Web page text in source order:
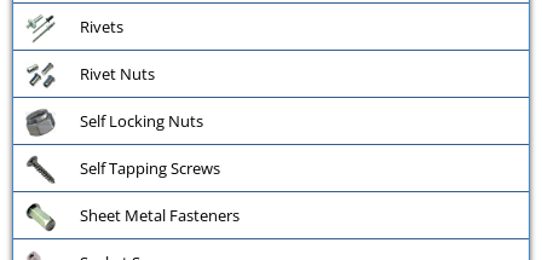
Rivets
Rivet Nuts
Self Locking Nuts
Self Tapping Screws
Sheet Metal Fasteners